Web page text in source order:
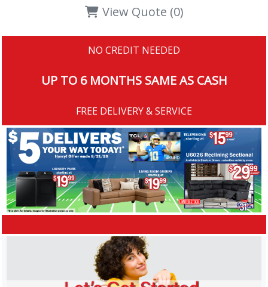
View Quote (0)
NO CREDIT NEEDED
UP TO 6 MONTHS SAME AS CASH
FREE DELIVERY & SERVICE